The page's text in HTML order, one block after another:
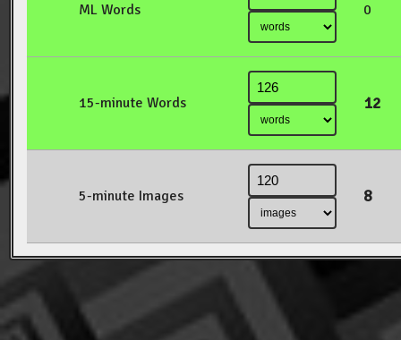
ML Words 0
15-minute Words 12
5-minute Images 8